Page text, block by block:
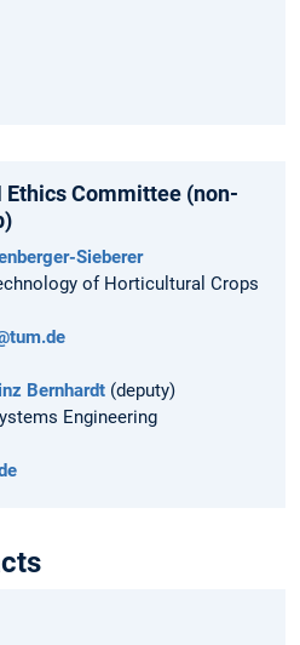
Committee (non-
Sieberer
of Horticultural Crops
Bernhardt (deputy)
Engineering